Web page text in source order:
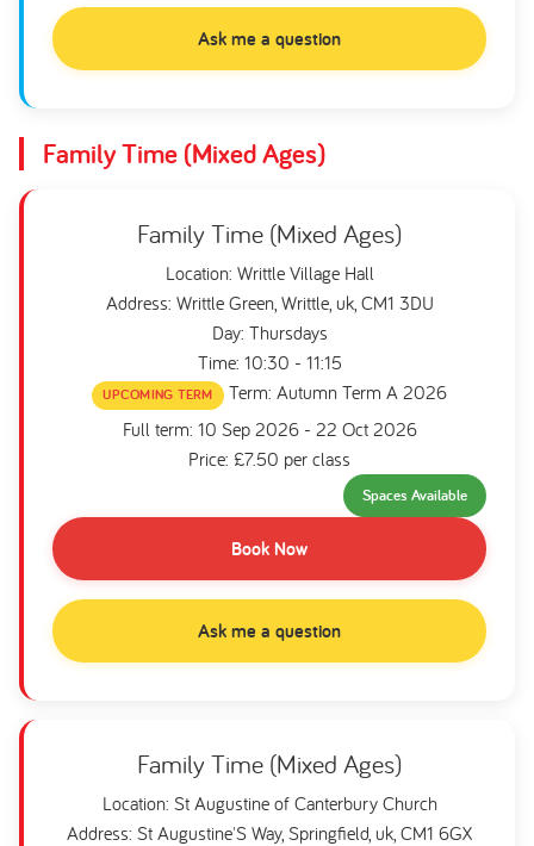
Ask me a question
Family Time (Mixed Ages)
Family Time (Mixed Ages)
Location: Writtle Village Hall
Address: Writtle Green, Writtle, uk, CM1 3DU
Day: Thursdays
Time: 10:30 - 11:15
UPCOMING TERM
Term: Autumn Term A 2026
Full term: 10 Sep 2026 - 22 Oct 2026
Price: £7.50 per class
Spaces Available
Book Now
Ask me a question
Family Time (Mixed Ages)
Location: St Augustine of Canterbury Church
Address: St Augustine'S Way, Springfield, uk, CM1 6GX